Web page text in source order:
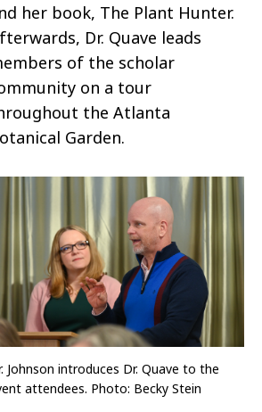
her book, The Plant Hunter.
Dr. Quave leads
of the scholar
on a tour
the Atlanta
Garden.
Johnson introduces Dr. Quave to the
attendees. Photo: Becky Stein